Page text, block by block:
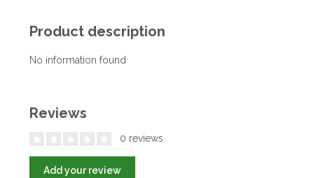
Product description
No information found
Reviews
0 reviews
Add your review